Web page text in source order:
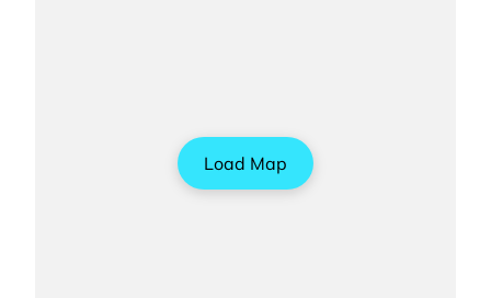
Load Map